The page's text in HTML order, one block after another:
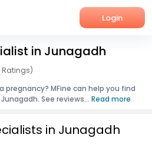
Login
in Junagadh
Ratings)
pregnancy? MFine can help you find
See reviews... Read more
in Junagadh